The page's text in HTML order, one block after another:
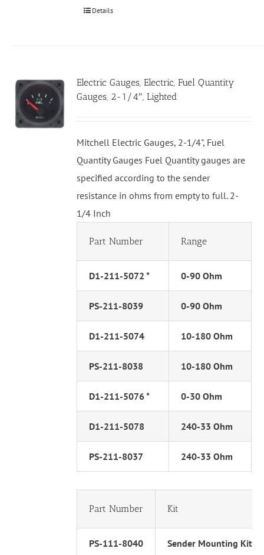
Details
Electric Gauges, Electric, Fuel Quantity
Gauges, 2-1/4″, Lighted
Mitchell Electric Gauges, 2-1/4", Fuel
Quantity Gauges Fuel Quantity gauges are
specified according to the sender
resistance in ohms from empty to full. 2-
1/4 Inch
Part Number Range
D1-211-5072 * 0-90 Ohm
PS-211-8039 0-90 Ohm
D1-211-5074 10-180 Ohm
PS-211-8038 10-180 Ohm
D1-211-5076 * 0-30 Ohm
D1-211-5078 240-33 Ohm
PS-211-8037 240-33 Ohm
Part Number Kit
PS-111-8040 Sender Mounting Kit